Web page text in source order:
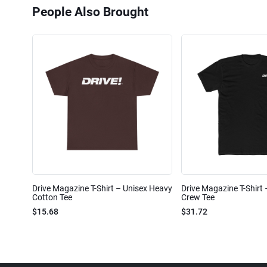
People Also Brought
Drive Magazine T-Shirt – Unisex Heavy
Cotton Tee
$15.68
Drive Magazine T-Shirt
Crew Tee
$31.72